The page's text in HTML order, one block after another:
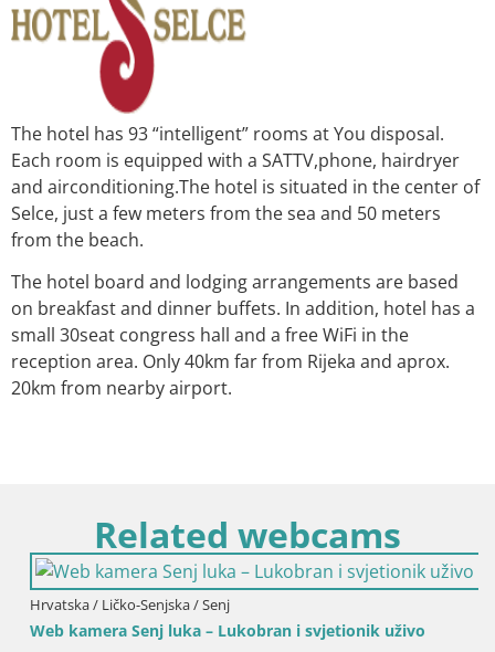
The hotel has 93 “intelligent” rooms at You disposal.
Each room is equipped with a SAT­TV,phone, hair­dryer
and air­conditioning.The hotel is situated in the center of
Selce, just a few meters from the sea and 50 meters
from the beach.
The hotel board and lodging arrangements are based
on breakfast and dinner buffets. In addition, hotel has a
small 30­seat congress hall and a free Wi­Fi in the
reception area. Only 40km far from Rijeka and aprox.
20km from nearby airport.
Related webcams
Hrvatska / Ličko-Senjska / Senj
Web kamera Senj luka – Lukobran i svjetionik uživo